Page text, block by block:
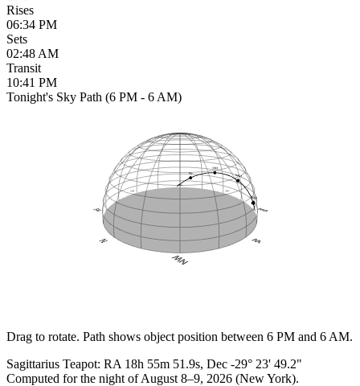
Rises
06:34 PM
Sets
02:48 AM
Transit
10:41 PM
Tonight's Sky Path (6 PM - 6 AM)
Drag to rotate. Path shows object position between 6 PM and 6 AM.
Sagittarius Teapot: RA 18h 55m 51.9s, Dec -29° 23' 49.2"
Computed for the night ofAugust 8–9, 2026 (New York).